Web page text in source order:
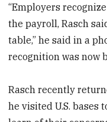
“Employers
the payroll, Rasch
table,” he said in a
recognition was now
Rasch recently
he visited U.S. bases